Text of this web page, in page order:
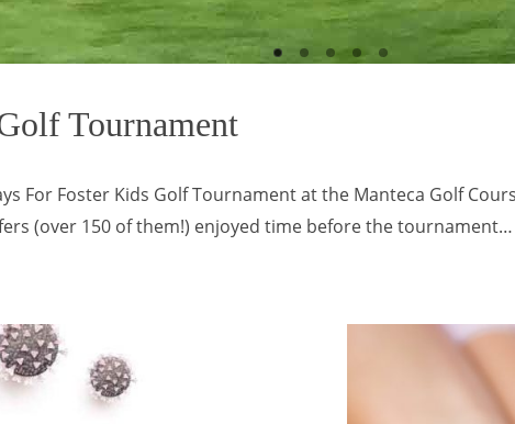
Tournament
For Foster Kids Golf Tournament at the Manteca Golf
(over 150 of them!) enjoyed time before the tournament…